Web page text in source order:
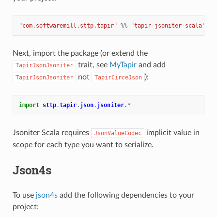
"com.softwaremill.sttp.tapir" %% "tapir-jsoniter-scala"
Next, import the package (or extend the
TapirJsonJsoniter trait, see MyTapirand add
TapirJsonJsoniter not TapirCirceJson ):
import sttp.tapir. json. jsoniter. *
Jsoniter Scala requires JsonValueCodec
implicit value in
scope for each type you want to serialize.
Json4s
To use json4sadd the following dependencies to your
project: